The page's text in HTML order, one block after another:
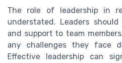
The role of leadership in
understated. Leaders
and support to team
any challenges they face
Effective leadership can